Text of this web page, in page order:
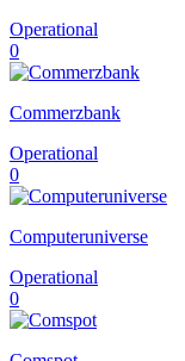
Operational
0
Commerzbank
Operational
0
Computeruniverse
Operational
0